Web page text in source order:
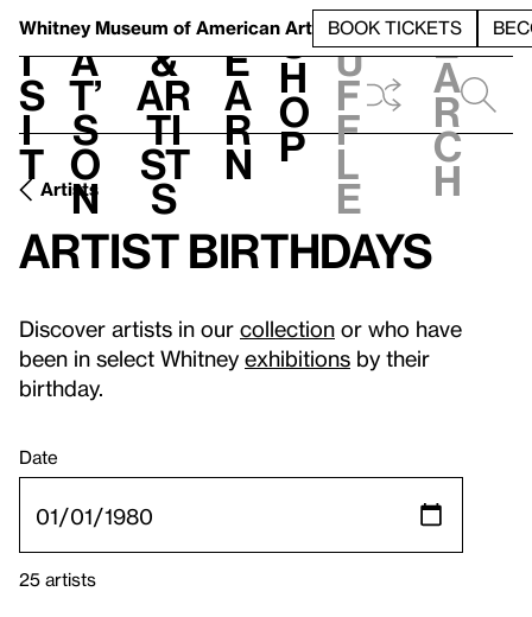
Whitney Museum of American Art BOOK TICKETS
V
i
s
i
t
h
a
t’
s
o
n
t
&
Ar
ti
st
s
L
e
a
r
n
S
h
o
p
h
u
f
f
l
e
e
a
r
c
h
Artists
Artist birthdays
Discover artists in our collection or who have
been in select Whitney exhibitions by their
birthday.
Date
25 artists